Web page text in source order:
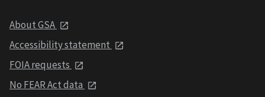
About GSA
Accessibility statement
FOIA requests
No FEAR Act data